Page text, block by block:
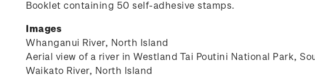
Booklet containing 50 self-adhesive stamps.
Images
Whanganui River, North Island
Aerial view of a river in Westland Tai Poutini National Park,
Waikato River, North Island